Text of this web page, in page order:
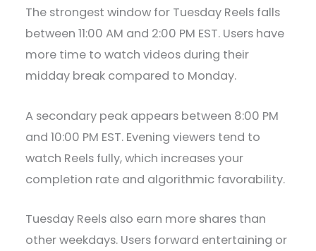
The strongest window for Tuesday Reels falls
between 11:00 AM and 2:00 PM EST. Users have
more time to watch videos during their
midday break compared to Monday.
A secondary peak appears between 8:00 PM
and 10:00 PM EST. Evening viewers tend to
watch Reels fully, which increases your
completion rate and algorithmic favorability.
Tuesday Reels also earn more shares than
other weekdays. Users forward entertaining or